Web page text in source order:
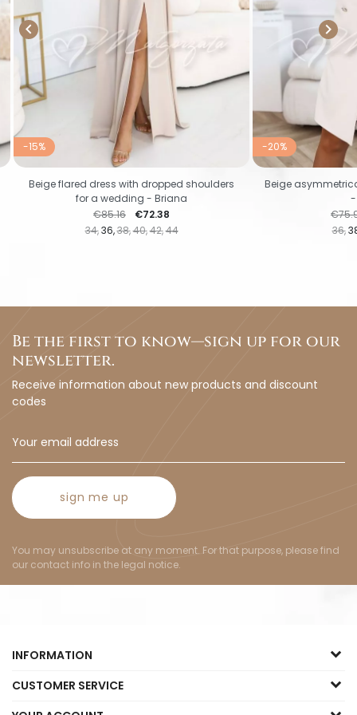

-15%
34 36 38 40 42 44
Regular price
€85.16 Price
€72.38
Beige flared dress with dropped shoulders
for a wedding - Briana
-20%
36
Beige
-

Be the first to know—sign up for our
newsletter.
Receive information about new products and discount
codes
sign me up
You may unsubscribe at any moment. For that purpose, please find
our contact info in the legal notice.
INFORMATION
CUSTOMER SERVICE